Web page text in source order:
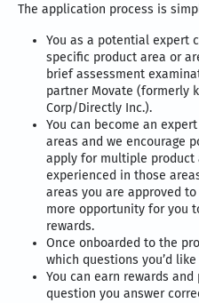
The application process is
You as a potential expert
specific product area or
brief assessment
partner Movate (formerly
Corp/Directly Inc.).
You can become an
areas and we encourage
apply for multiple product
experienced in those
areas you are approved
more opportunity for you
rewards.
Once onboarded to the
which questions you’d
You can earn rewards
question you answer